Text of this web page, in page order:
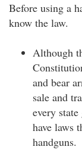
Before using a
know the law.
Although
and bear
sale and
every
have laws
handguns.